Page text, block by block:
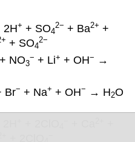
2H+ + SO4
2− + Ba2+ +
+ + SO4
2−
+ NO3
− + Li+ + OH− →
Br− + Na+ + OH− → H2O